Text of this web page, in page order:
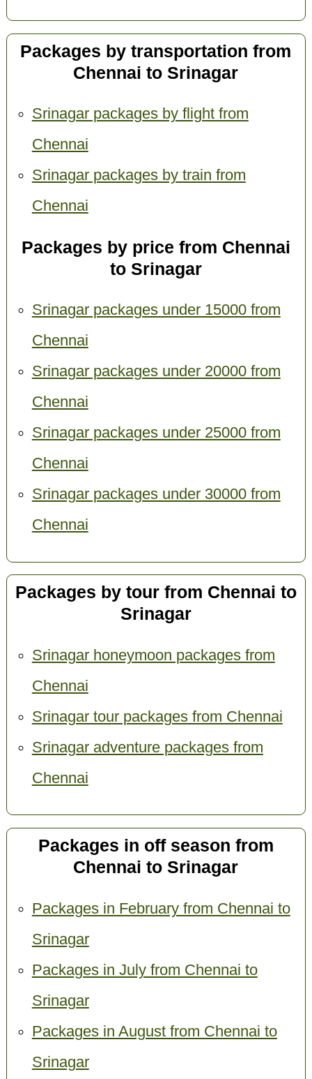
Packages by transportation from
Chennai to Srinagar
Srinagar packages by flight from
Chennai
Srinagar packages by train from
Chennai
Packages by price from Chennai
to Srinagar
Srinagar packages under 15000 from
Chennai
Srinagar packages under 20000 from
Chennai
Srinagar packages under 25000 from
Chennai
Srinagar packages under 30000 from
Chennai
Packages by tour from Chennai to
Srinagar
Srinagar honeymoon packages from
Chennai
Srinagar tour packages from Chennai
Srinagar adventure packages from
Chennai
Packages in off season from
Chennai to Srinagar
Packages in February from Chennai to
Srinagar
Packages in July from Chennai to
Srinagar
Packages in August from Chennai to
Srinagar